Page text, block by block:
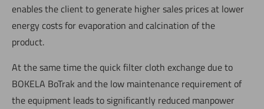
enables the client to generate higher sales prices at lower
energy costs for evaporation and calcination of the
product.
At the same time the quick filter cloth exchange due to
BOKELA BoTrak and the low maintenance requirement of
the equipment leads to significantly reduced manpower